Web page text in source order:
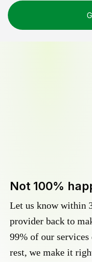
Not 100%
Let us know within
provider back to
99% of our
rest, we make it